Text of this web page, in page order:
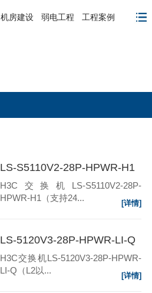
机房建设 弱电工程 工程案例
LS-S5110V2-28P-HPWR-H1
H3C交换机LS-S5110V2-28P-
HPWR-H1（支持24...
[详情]
LS-5120V3-28P-HPWR-LI-Q
H3C交换机LS-5120V3-28P-HPWR-
LI-Q（L2以...
[详情]